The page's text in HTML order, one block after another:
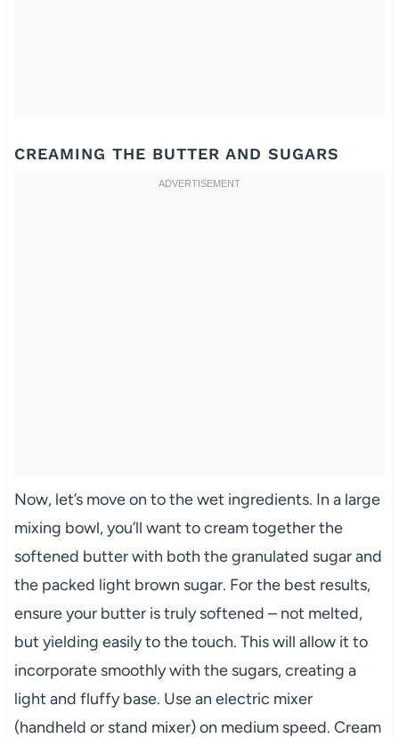
CREAMING THE BUTTER AND SUGARS
Now, let’s move on to the wet ingredients. In a large
mixing bowl, you’ll want to cream together the
softened butter with both the granulated sugar and
the packed light brown sugar. For the best results,
ensure your butter is truly softened – not melted,
but yielding easily to the touch. This will allow it to
incorporate smoothly with the sugars, creating a
light and fluffy base. Use an electric mixer
(handheld or stand mixer) on medium speed. Cream